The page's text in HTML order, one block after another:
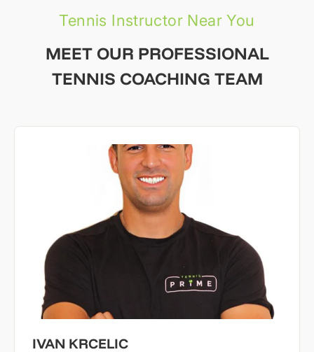
Tennis Instructor Near You
MEET OUR PROFESSIONAL
TENNIS COACHING TEAM
IVAN KRCELIC